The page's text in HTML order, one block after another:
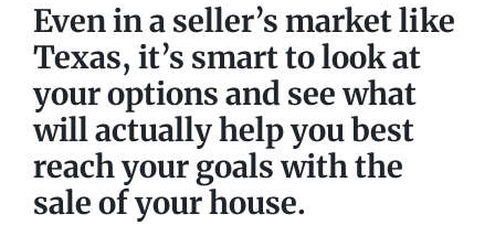
Even in a seller’s market like
Texas, it’s smart to look at
your options and see what
will actuallyhelp you best
reach your goalswith the
sale of your house.